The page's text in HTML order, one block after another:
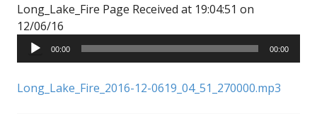
Long_Lake_Fire Page Received at 19:04:51 on
12/06/16
Player
00:00 00:00
Long_Lake_Fire_2016-12-0619_04_51_270000.mp3